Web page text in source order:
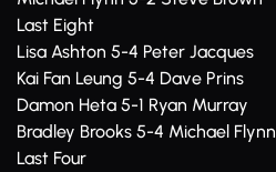
Last Eight
Lisa Ashton 5-4 Peter Jacques
Kai Fan Leung 5-4 Dave Prins
Damon Heta 5-1 Ryan Murray
Bradley Brooks 5-4 Michael Flynn
Last Four